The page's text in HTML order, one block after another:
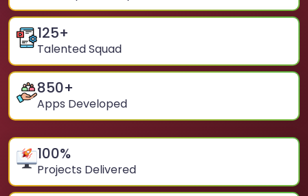
125+
Talented Squad
850+
Apps Developed
100%
Projects Delivered